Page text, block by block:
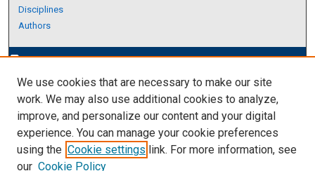
Disciplines
Authors
edit_documentAuthor Corner
Author FAQ
Links
About Archives
We use cookies that are necessary to make our site
work. We may also use additional cookies to analyze,
improve, and personalize our content and your digital
experience. You can manage your cookie preferences
using the Cookie settings link. For more information, see
our Cookie Policy